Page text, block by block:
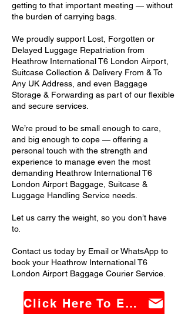
getting to that important meeting — without
the burden of carrying bags.
We proudly support Lost, Forgotten or
Delayed Luggage Repatriation from
Heathrow International T6 London Airport,
Suitcase Collection & Delivery From & To
Any UK Address, and even Baggage
Storage & Forwarding as part of our flexible
and secure services.
We’re proud to be small enough to care,
and big enough to cope — offering a
personal touch with the strength and
experience to manage even the most
demanding Heathrow International T6
London Airport Baggage, Suitcase &
Luggage Handling Service needs.
Let us carry the weight, so you don’t have
to.
Contact us today by Email or WhatsApp to
book your Heathrow International T6
London Airport Baggage Courier Service.
Click Here To Email Us